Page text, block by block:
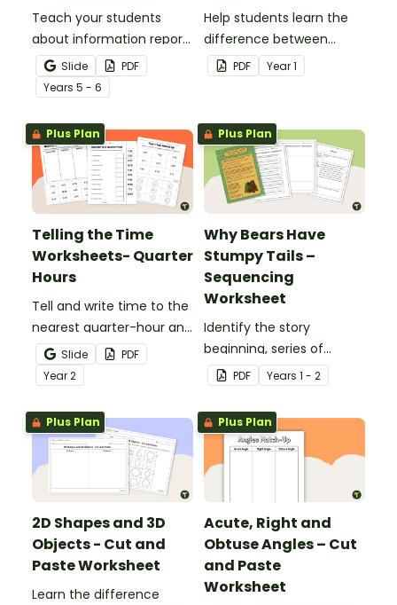
Teach your students
about information report
structure with this cut-
and-paste sequencing
worksheet.
Slide
PDF
Years 5 - 6
Help students learn the
difference between
nouns, verbs, and
adjectives with this cut-
worksheet.
PDF Year1
Plus Plan
Telling the Time
Worksheets- Quarter
Hours
Tell and write time to the
nearest quarter-hour and
half-hour with printable
telling time cut and paste
worksheets.
Slide
PDF
Year2
Plus Plan
Why Bears Have
Stumpy Tails –
Sequencing
Worksheet
Identify the story
beginning, series of
events and ending with
this narrative text
sequencing activity.
PDF Years 1 - 2
Plus Plan
2D Shapes and 3D
Objects - Cut and
Paste Worksheet
Learn the difference
Plus Plan
Acute, Right and
Obtuse Angles – Cut
and Paste
Worksheet